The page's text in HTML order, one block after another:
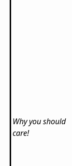
Why you should
care!